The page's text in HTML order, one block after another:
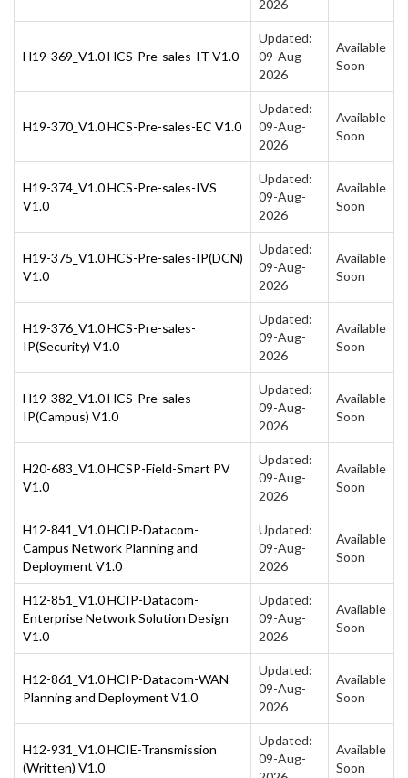
2026
H19-369_V1.0 HCS-Pre-sales-IT V1.0
Updated:
09-Aug-
2026
Available
Soon
H19-370_V1.0 HCS-Pre-sales-EC V1.0
Updated:
09-Aug-
2026
Available
Soon
H19-374_V1.0 HCS-Pre-sales-IVS
V1.0
Updated:
09-Aug-
2026
Available
Soon
H19-375_V1.0 HCS-Pre-sales-IP(DCN)
V1.0
Updated:
09-Aug-
2026
Available
Soon
H19-376_V1.0 HCS-Pre-sales-
IP(Security) V1.0
Updated:
09-Aug-
2026
Available
Soon
H19-382_V1.0 HCS-Pre-sales-
IP(Campus) V1.0
Updated:
09-Aug-
2026
Available
Soon
H20-683_V1.0 HCSP-Field-Smart PV
V1.0
Updated:
09-Aug-
2026
Available
Soon
H12-841_V1.0 HCIP-Datacom-
Campus Network Planning and
Deployment V1.0
Updated:
09-Aug-
2026
Available
Soon
H12-851_V1.0 HCIP-Datacom-
Enterprise Network Solution Design
V1.0
Updated:
09-Aug-
2026
Available
Soon
H12-861_V1.0 HCIP-Datacom-WAN
Planning and Deployment V1.0
Updated:
09-Aug-
2026
Available
Soon
H12-931_V1.0 HCIE-Transmission
(Written) V1.0
Updated:
09-Aug-
Available
Soon